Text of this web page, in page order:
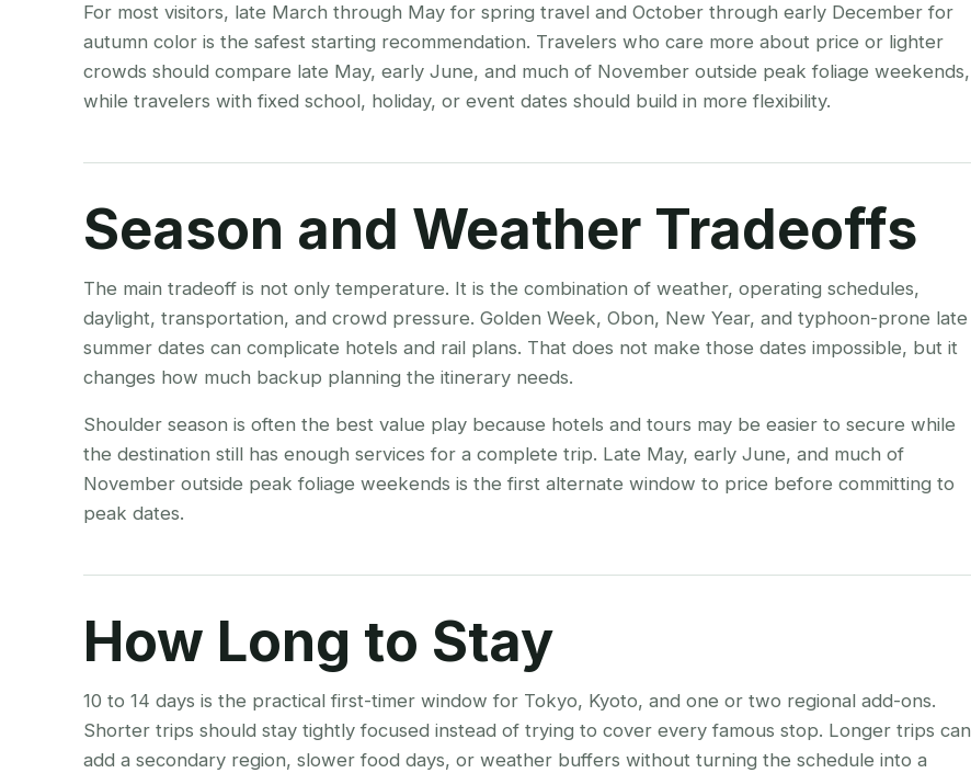
For most visitors, late March through May for spring travel and October through early December for
autumn color is the safest starting recommendation. Travelers who care more about price or lighter
crowds should compare late May, early June, and much of November outside peak foliage weekends,
while travelers with fixed school, holiday, or event dates should build in more flexibility.
Season and Weather Tradeoffs
The main tradeoff is not only temperature. It is the combination of weather, operating schedules,
daylight, transportation, and crowd pressure. Golden Week, Obon, New Year, and typhoon-prone late
summer dates can complicate hotels and rail plans. That does not make those dates impossible, but it
changes how much backup planning the itinerary needs.
Shoulder season is often the best value play because hotels and tours may be easier to secure while
the destination still has enough services for a complete trip. Late May, early June, and much of
November outside peak foliage weekends is the first alternate window to price before committing to
peak dates.
How Long to Stay
10 to 14 days is the practical first-timer window for Tokyo, Kyoto, and one or two regional add-ons.
Shorter trips should stay tightly focused instead of trying to cover every famous stop. Longer trips can
add a secondary region, slower food days, or weather buffers without turning the schedule into a